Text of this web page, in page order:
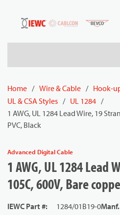
Skip to main content
Home / Wire & Cable / Hook-
UL & CSA Styles / UL 1284 /
1 AWG, UL 1284 Lead Wire, 19
PVC, Black
Advanced Digital Cable
1 AWG, UL 1284 Lead
105C, 600V, Bare
IEWC Part #: 1284/01B19-0